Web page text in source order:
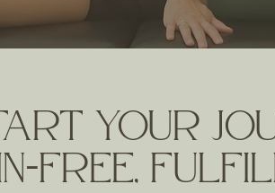
your
frEe,